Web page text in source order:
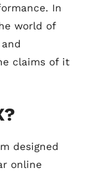
In
world of
claims of it
designed
online